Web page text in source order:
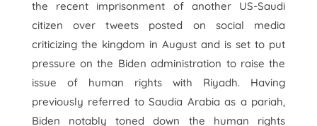
the recent imprisonment of another US-Saudi
citizen over tweets posted on social media
criticizing the kingdom in August and is set to put
pressure on the Biden administration to raise the
issue of human rights with Riyadh. Having
previously referred to Saudia Arabia as a pariah,
Biden notably toned down the human rights